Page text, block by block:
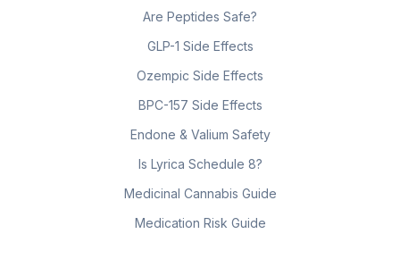
Are Peptides Safe?
GLP-1 Side Effects
Ozempic Side Effects
BPC-157 Side Effects
Endone & Valium Safety
Is Lyrica Schedule 8?
Medicinal Cannabis Guide
Medication Risk Guide